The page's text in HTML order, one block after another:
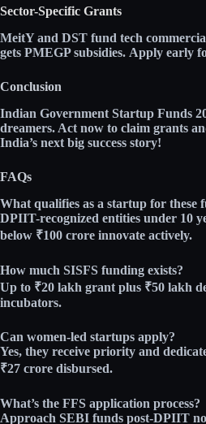
Sector-Specific Grants
MeitY and DST fund tech
gets PMEGP subsidies. Apply early
Conclusion
Indian Government Startup Funds
dreamers. Act now to claim grants
India’s next big success story!
FAQs
What qualifies as a startup for these
DPIIT-recognized entities under 10
below ₹100 crore innovate actively.​
How much SISFS funding exists?
Up to ₹20 lakh grant plus ₹50 lakh
incubators.​
Can women-led startups apply?
Yes, they receive priority and
₹27 crore disbursed.​
What’s the FFS application process?
Approach SEBI funds post-DPIIT